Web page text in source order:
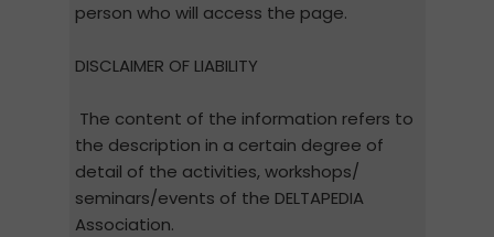
person who will access the page.
DISCLAIMER OF LIABILITY
The content of the information refers to
the description in a certain degree of
detail of the activities, workshops/
seminars/events of the DELTAPEDIA
Association.